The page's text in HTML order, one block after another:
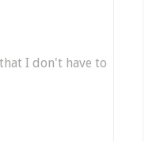
I don't have to